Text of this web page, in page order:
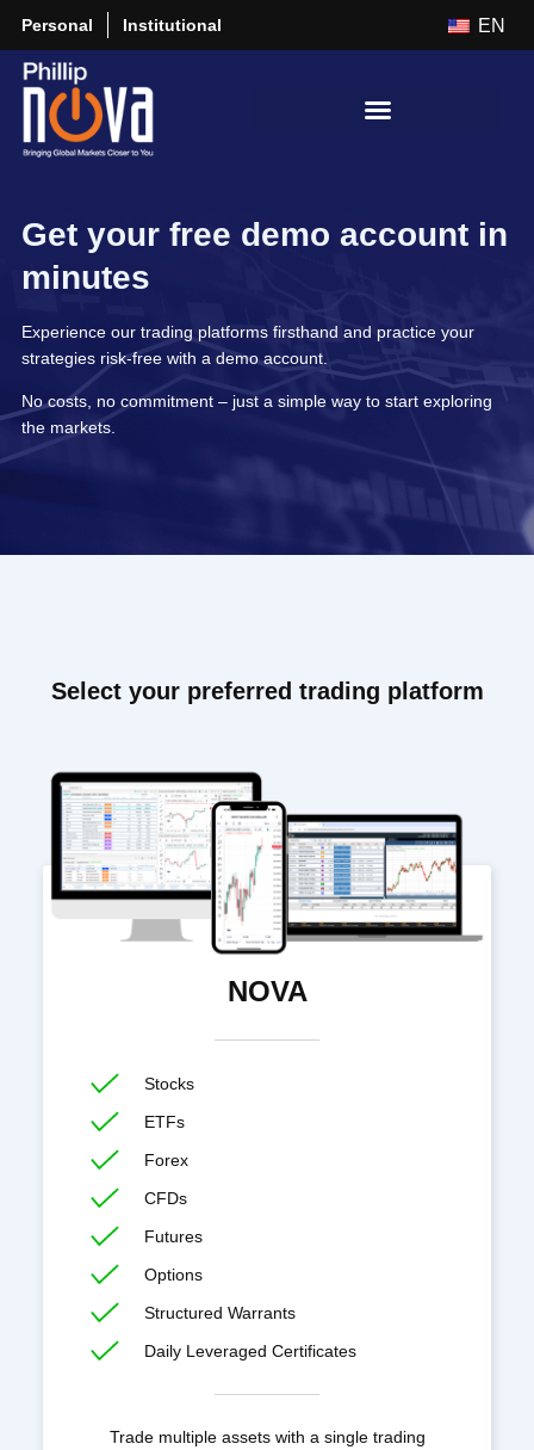
Personal Institutional EN
Get your free demo account in
minutes
Experience our trading platforms firsthand and practice your
strategies risk-free with a demo account.
No costs, no commitment – just a simple way to start exploring
the markets.
Select your preferred trading platform
NOVA
Stocks
ETFs
Forex
CFDs
Futures
Options
Structured Warrants
Daily Leveraged Certificates
Trade multiple assets with a single trading